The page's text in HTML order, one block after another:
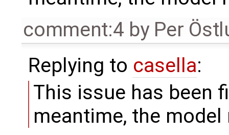
comment:4 by Per
Replying to casella:
This issue has been
meantime, the model